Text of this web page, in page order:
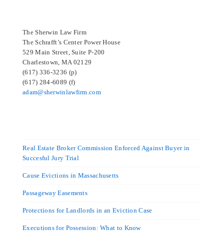
The Sherwin Law Firm
The Schrafft’s Center Power House
529 Main Street, Suite P-200
Charlestown, MA 02129
(617) 336-3236 (p)
(617) 284-6089 (f)
adam@sherwinlawfirm.com
Real Estate Broker Commission Enforced Against Buyer in
Succesful Jury Trial
Cause Evictions in Massachusetts
Passageway Easements
Protections for Landlords in an Eviction Case
Executions for Possession: What to Know